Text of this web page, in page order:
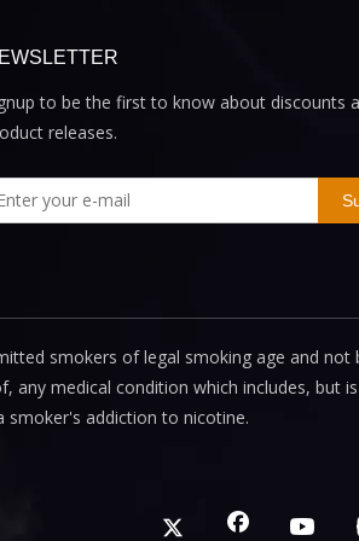
to be the first to know about discounts
releases.
smokers of legal smoking age and not
any medical condition which includes, but
smoker's addiction to nicotine.